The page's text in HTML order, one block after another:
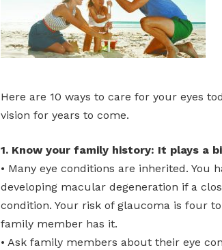
Here are 10 ways to care for your eyes
vision for years to come.
1. Know your family history: It plays a
• Many eye conditions are inherited. You
developing macular degeneration if a
condition. Your risk of glaucoma is four
family member has it.
• Ask family members about their eye